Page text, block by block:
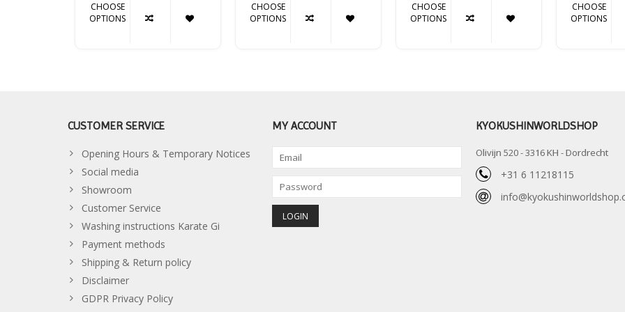
CHOOSE
OPTIONS
CHOOSE
OPTIONS
CHOOSE
OPTIONS
CHOOSE
OPTIONS
CUSTOMER SERVICE
Opening Hours & Temporary Notices
Social media
Showroom
Customer Service
Washing instructions Karate Gi
Payment methods
Shipping & Return policy
Disclaimer
GDPR Privacy Policy
MY ACCOUNT KYOKUSHINWORLDSHOP
Olivijn 520 - 3316 KH - Dordrecht
+31 6 11218115